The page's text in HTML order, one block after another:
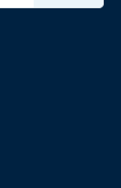
page
page